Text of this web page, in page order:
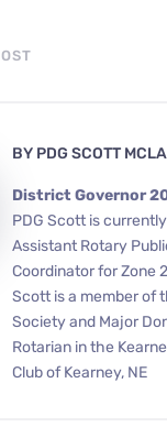
BY PDG SCOTT
District Governor
PDG Scott is
Assistant Rotary
Coordinator for Zone
Scott is a member of
Society and Major
Rotarian in the
Club of Kearney, NE